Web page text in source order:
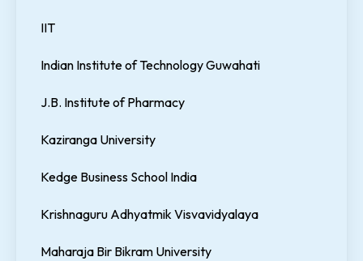
IIT
Indian Institute of Technology Guwahati
J.B. Institute of Pharmacy
Kaziranga University
Kedge Business School India
Krishnaguru Adhyatmik Visvavidyalaya
Maharaja Bir Bikram University